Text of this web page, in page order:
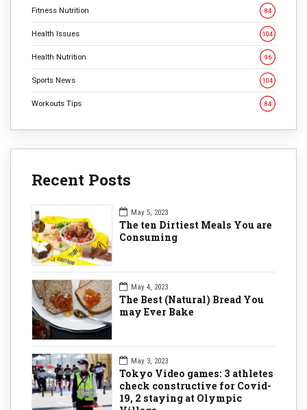
Fitness Nutrition 84
Health Issues 104
Health Nutrition 96
Sports News 104
Workouts Tips 84
Recent Posts
May 5, 2023
The ten Dirtiest Meals You are
Consuming
May 4, 2023
The Best (Natural) Bread You
may Ever Bake
May 3, 2023
Tokyo Video games: 3 athletes
check constructive for Covid-
19, 2 staying at Olympic